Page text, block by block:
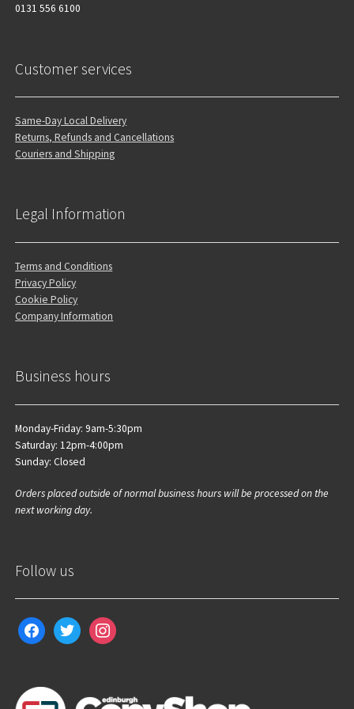
0131 556 6100
Customer services
Same-Day Local Delivery
Returns, Refunds and Cancellations
Couriers and Shipping
Legal Information
Terms and Conditions
Privacy Policy
Cookie Policy
Company Information
Business hours
Monday-Friday: 9am-5:30pm
Saturday: 12pm-4:00pm
Sunday: Closed
Orders placed outside of normal business hours will be processed on the
next working day.
Follow us
facebooktwitter instagram